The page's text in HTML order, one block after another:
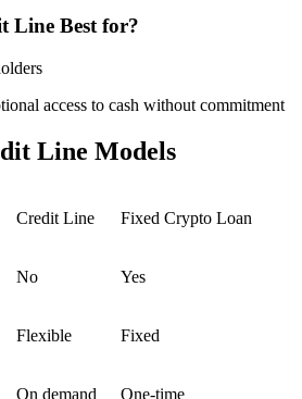
Line Best for?
access to cash without commitment
Line Models
Credit Line Fixed Crypto Loan
No Yes
Flexible Fixed
On demand One-time